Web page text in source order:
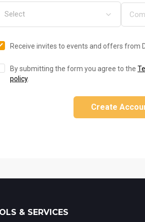
Receive invites to events and offers from
By submitting the form you agree to the
policy.
Create
& SERVICES